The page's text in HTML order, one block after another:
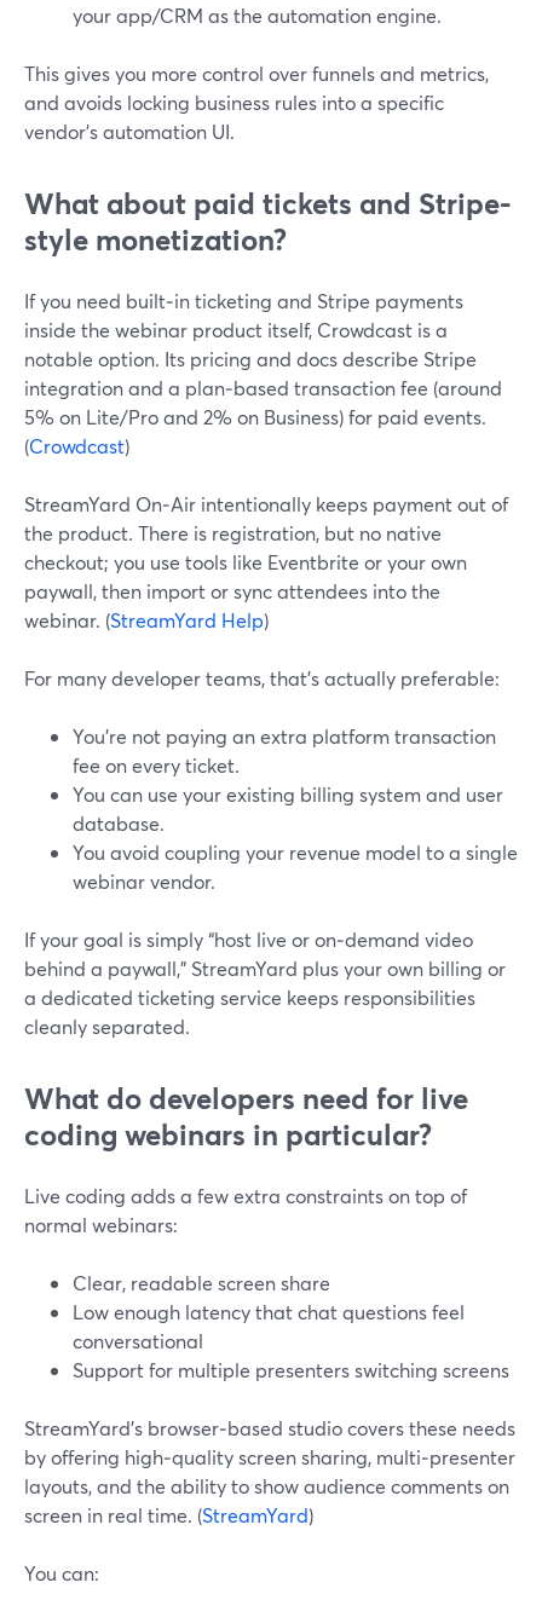
your app/CRM as the automation engine.
This gives you more control over funnels and metrics,
and avoids locking business rules into a specific
vendor’s automation UI.
What about paid tickets and Stripe-
style monetization?
If you need built‑in ticketing and Stripe payments
inside the webinar product itself, Crowdcast is a
notable option. Its pricing and docs describe Stripe
integration and a plan‑based transaction fee (around
5% on Lite/Pro and 2% on Business) for paid events.
(Crowdcast)
StreamYard On‑Air intentionally keeps payment out of
the product. There is registration, but no native
checkout; you use tools like Eventbrite or your own
paywall, then import or sync attendees into the
webinar. (StreamYard Help)
For many developer teams, that’s actually preferable:
You’re not paying an extra platform transaction
fee on every ticket.
You can use your existing billing system and user
database.
You avoid coupling your revenue model to a single
webinar vendor.
If your goal is simply “host live or on‑demand video
behind a paywall,” StreamYard plus your own billing or
a dedicated ticketing service keeps responsibilities
cleanly separated.
What do developers need for live
coding webinars in particular?
Live coding adds a few extra constraints on top of
normal webinars:
Clear, readable screen share
Low enough latency that chat questions feel
conversational
Support for multiple presenters switching screens
StreamYard’s browser‑based studio covers these needs
by offering high‑quality screen sharing, multi‑presenter
layouts, and the ability to show audience comments on
screen in real time. (StreamYard)
You can: